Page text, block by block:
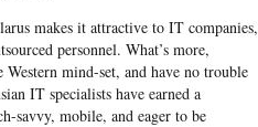
makes it attractive to IT companies,
personnel. What’s more,
mind-set, and have no trouble
IT specialists have earned a
savvy, mobile, and eager to be